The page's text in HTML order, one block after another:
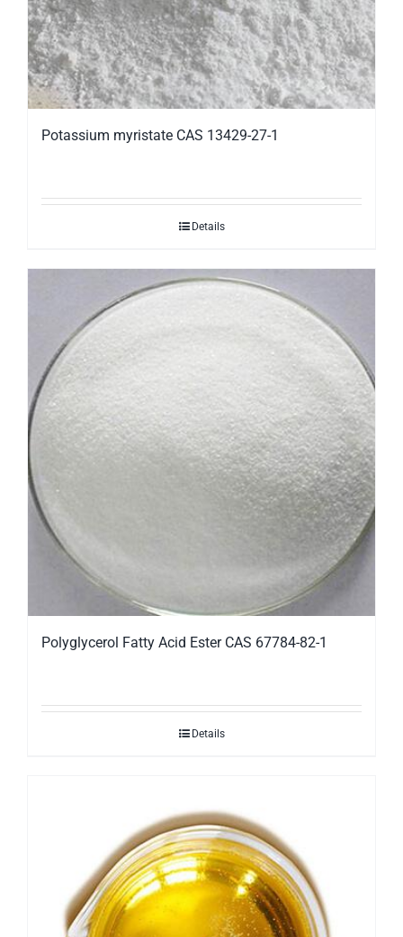
Potassium myristate CAS 13429-27-1
Details
Polyglycerol Fatty Acid Ester CAS 67784-82-1
Details